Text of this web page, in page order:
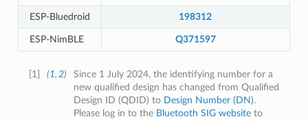
ESP-Bluedroid 198312
ESP-NimBLE Q371597
1 (1, 2)
Since 1 July 2024, the identifying number for a
new qualified design has changed from Qualified
Design ID (QDID) to Design Number (DN).
Please log in to the Bluetooth SIG website to